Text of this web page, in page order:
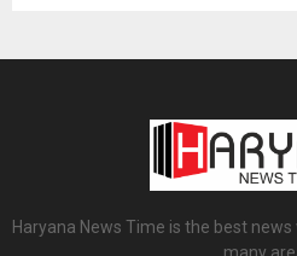
Haryana News Time is the best